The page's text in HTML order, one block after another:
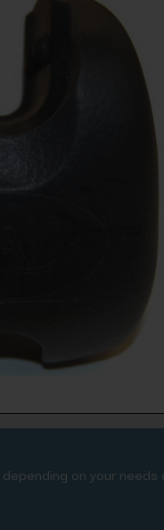
on your needs